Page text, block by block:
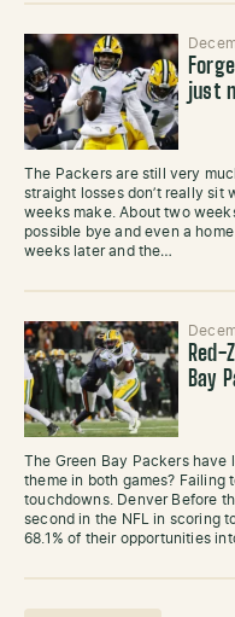
just
The Packers are still very
straight losses don’t really sit
weeks make. About two
possible bye and even a
weeks later and the…
Red-
Bay
The Green Bay Packers have
theme in both games?
touchdowns. Denver Before
second in the NFL in scoring
68.1% of their opportunities